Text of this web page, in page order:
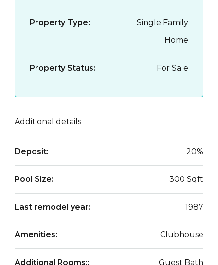
Property Type:
Single Family
Home
Property Status: For Sale
Additional details
Deposit: 20%
Pool Size: 300 Sqft
Last remodel year: 1987
Amenities: Clubhouse
Additional Rooms:: Guest Bath